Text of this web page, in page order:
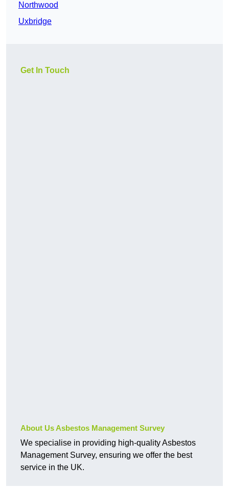
Northwood
Uxbridge
Get In Touch
About Us Asbestos Management Survey
We specialise in providing high-quality Asbestos
Management Survey, ensuring we offer the best
service in the UK.